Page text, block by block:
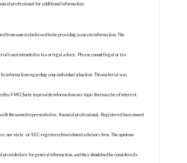
professional for additional information.
from sources believed to be providing accurate information. The
is not intended as tax or legal advice. Please consult legal or tax
information regarding your individual situation. This material was
by FMG Suite to provide information on a topic that may be of interest.
the named representative, financial professional, Registered Investment
nor state- or SEC-registered investment advisory firm. The opinions
provided are for general information, and they should not be considered a